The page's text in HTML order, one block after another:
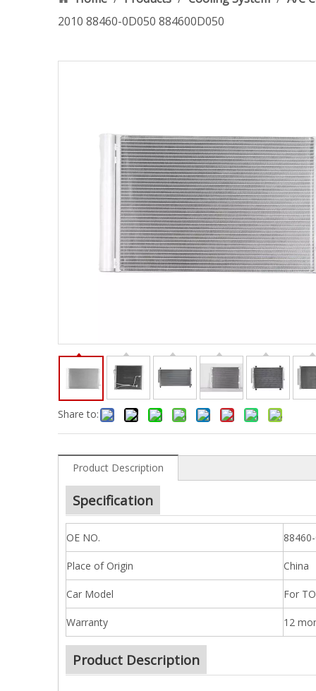
2010 88460-0D050 884600D050
Share to:
Product Description
Specification
OE NO.
Place of Origin China
Car Model For
Warranty 12
Product Description